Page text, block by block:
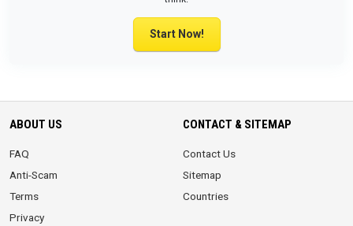
Start Now!
ABOUT US
FAQ
Anti-Scam
Terms
Privacy
CONTACT & SITEMAP
Contact Us
Sitemap
Countries